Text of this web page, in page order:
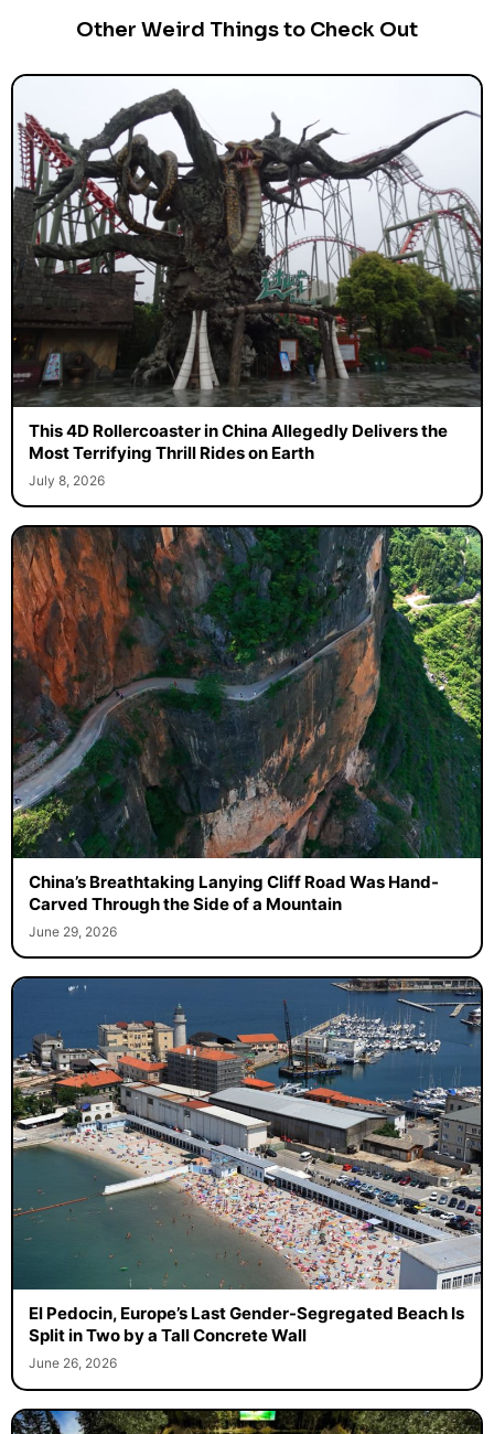
Other Weird Things to Check Out
This 4D Rollercoaster in China Allegedly Delivers the
Most Terrifying Thrill Rides on Earth
July 8, 2026
China’s Breathtaking Lanying Cliff Road Was Hand-
Carved Through the Side of a Mountain
June 29, 2026
El Pedocin, Europe’s Last Gender-Segregated Beach Is
Split in Two by a Tall Concrete Wall
June 26, 2026